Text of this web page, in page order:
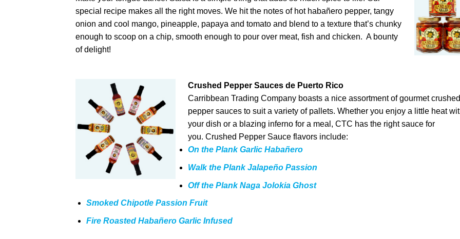
special recipe makes all the right moves. We hit the notes of hot habañero pepper, tangy
onion and cool mango, pineapple, papaya and tomato and blend to a texture that’s chunky
enough to scoop on a chip, smooth enough to pour over meat, fish and chicken. A bounty
of delight!
Crushed Pepper Sauces de Puerto Rico
Carribbean Trading Company boasts a nice assortment of gourmet crushed
pepper sauces to suit a variety of pallets. Whether you enjoy a little heat
your dish or a blazing inferno for a meal, CTC has the right sauce for
you. Crushed Pepper Sauce flavors include:
On the Plank Garlic Habañero
Walk the Plank Jalapeño Passion
Off the Plank Naga Jolokia Ghost
Smoked Chipotle Passion Fruit
Fire Roasted Habañero Garlic Infused